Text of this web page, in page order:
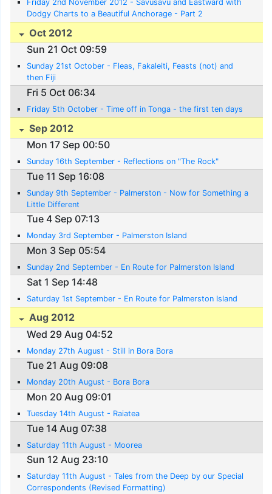
Friday 2nd November 2012 - Savusavu and Eastward with
Dodgy Charts to a Beautiful Anchorage - Part 2
Oct 2012
Sun 21 Oct 09:59
Sunday 21st October - Fleas, Fakaleiti, Feasts (not) and
then Fiji
Fri 5 Oct 06:34
Friday 5th October - Time off in Tonga - the first ten days
Sep 2012
Mon 17 Sep 00:50
Sunday 16th September - Reflections on "The Rock"
Tue 11 Sep 16:08
Sunday 9th September - Palmerston - Now for Something a
Little Different
Tue 4 Sep 07:13
Monday 3rd September - Palmerston Island
Mon 3 Sep 05:54
Sunday 2nd September - En Route for Palmerston Island
Sat 1 Sep 14:48
Saturday 1st September - En Route for Palmerston Island
Aug 2012
Wed 29 Aug 04:52
Monday 27th August - Still in Bora Bora
Tue 21 Aug 09:08
Monday 20th August - Bora Bora
Mon 20 Aug 09:01
Tuesday 14th August - Raiatea
Tue 14 Aug 07:38
Saturday 11th August - Moorea
Sun 12 Aug 23:10
Saturday 11th August - Tales from the Deep by our Special
Correspondents (Revised Formatting)